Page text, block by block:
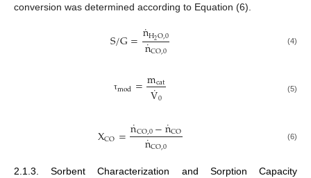
conversion was determined according to Equation (6).
S/G=n
˙H2O,0
n
˙CO,0 (4)
τmod=mcat
V
˙0 (5)
XCO=n
˙CO,0−n
˙CO
n
˙CO,0 (6)
2.1.3. Sorbent Characterization and Sorption Capacity